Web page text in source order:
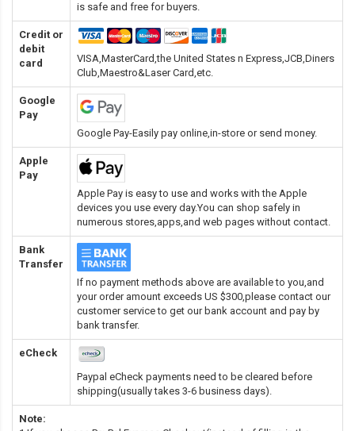
is safe and free for buyers.
Credit or
debit
card
VISA,MasterCard,the United States n Express,JCB,Diners
Club,Maestro&Laser Card,etc.
Google
Pay
Google Pay-Easily pay online,in-store or send money.
Apple
Pay
Apple Pay is easy to use and works with the Apple
devices you use every day.You can shop safely in
numerous stores,apps,and web pages without contact.
Bank
Transfer
If no payment methods above are available to you,and
your order amount exceeds US $300,please contact our
customer service to get our bank account and pay by
bank transfer.
eCheck
Paypal eCheck payments need to be cleared before
shipping(usually takes 3-6 business days).
Note: